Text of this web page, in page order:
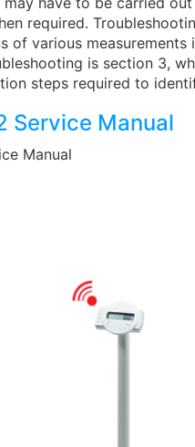
required.
of various measurements
is section 3,
steps required to
Service Manual
Manual